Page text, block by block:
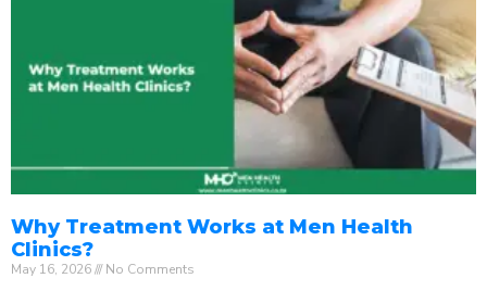
Why Treatment Works at Men Health
Clinics?
May 16, 2026 No Comments